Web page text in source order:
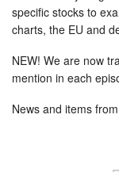
specific stocks to
charts, the EU and
NEW! We are now
mention in each
News and items